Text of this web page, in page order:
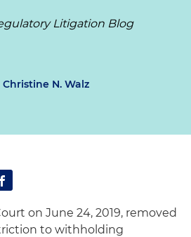
Litigation Blog
Christine N. Walz
on June 24, 2019, removed
to withholding